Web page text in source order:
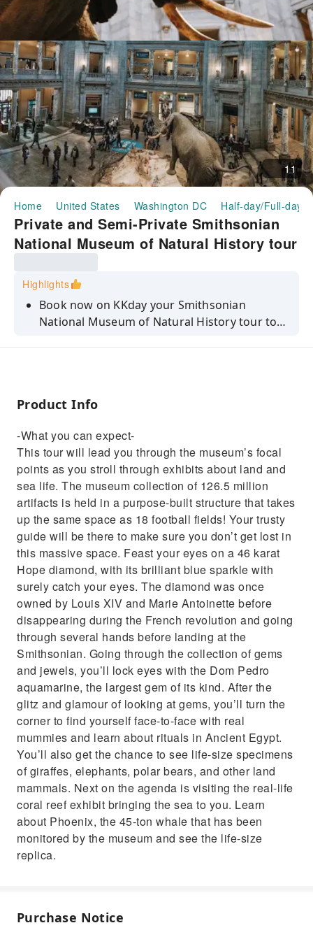
11
Home United States Washington DC Half-day/Full-day
Private and Semi-Private Smithsonian
National Museum of Natural History tour
Highlights
Book now on KKday your Smithsonian
National Museum of Natural History tour to
Product Info
-What you can expect-
This tour will lead you through the museum’s focal
points as you stroll through exhibits about land and
sea life. The museum collection of 126.5 million
artifacts is held in a purpose-built structure that takes
up the same space as 18 football fields! Your trusty
guide will be there to make sure you don’t get lost in
this massive space. Feast your eyes on a 46 karat
Hope diamond, with its brilliant blue sparkle with
surely catch your eyes. The diamond was once
owned by Louis XIV and Marie Antoinette before
disappearing during the French revolution and going
through several hands before landing at the
Smithsonian. Going through the collection of gems
and jewels, you’ll lock eyes with the Dom Pedro
aquamarine, the largest gem of its kind. After the
glitz and glamour of looking at gems, you’ll turn the
corner to find yourself face-to-face with real
mummies and learn about rituals in Ancient Egypt.
You’ll also get the chance to see life-size specimens
of giraffes, elephants, polar bears, and other land
mammals. Next on the agenda is visiting the real-life
coral reef exhibit bringing the sea to you. Learn
about Phoenix, the 45-ton whale that has been
monitored by the museum and see the life-size
replica.
Purchase Notice